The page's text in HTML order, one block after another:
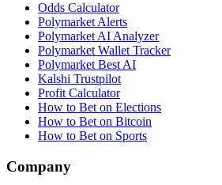
Odds Calculator
Polymarket Alerts
Polymarket AI Analyzer
Polymarket Wallet Tracker
Polymarket Best AI
Kalshi Trustpilot
Profit Calculator
How to Bet on Elections
How to Bet on Bitcoin
How to Bet on Sports
Company